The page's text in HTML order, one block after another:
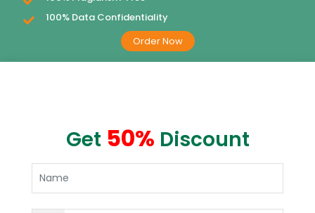
100% Data Confidentiality
Order Now
Get 50% Discount